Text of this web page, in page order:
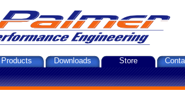
Products Downloads Store